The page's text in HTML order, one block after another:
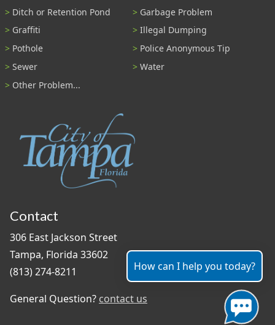
Ditch or Retention Pond
Garbage Problem
Graffiti
Illegal Dumping
Pothole
Police Anonymous Tip
Sewer
Water
Other Problem...
Contact
306 East Jackson Street
Tampa, Florida 33602
(813) 274-8211
General Question? contact us
How can I help you today?